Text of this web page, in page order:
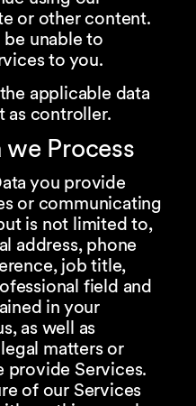
or other content.
unable to
to you.
applicable data
as controller.
we Process
you provide
or communicating
is not limited to,
address, phone
job title,
field and
in your
as well as
matters or
provide Services.
of our Services